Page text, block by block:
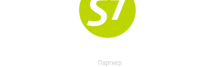
Партнер